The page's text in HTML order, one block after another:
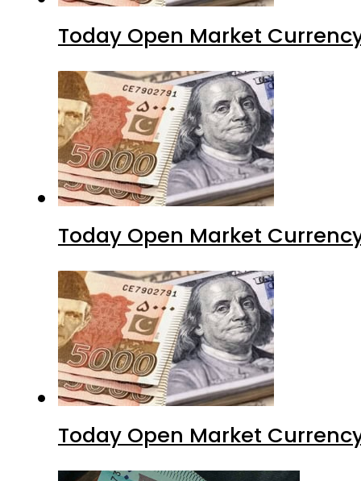
Today Open Market
Today Open Market
Today Open Market